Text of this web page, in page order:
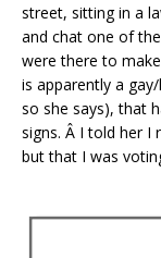
street, sitting in a
and chat one of
were there to
is apparently a
so she says), that
signs. Â I told her I
but that I was